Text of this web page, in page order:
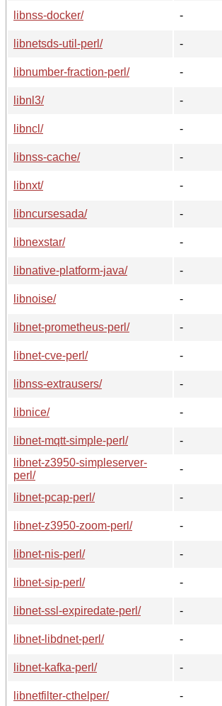
libnss-docker/
-
libnetsds-util-perl/
-
libnumber-fraction-perl/
-
libnl3/
-
libncl/
-
libnss-cache/
-
libnxt/
-
libncursesada/
-
libnexstar/
-
libnative-platform-java/
-
libnoise/
-
libnet-prometheus-perl/
-
libnet-cve-perl/
-
libnss-extrausers/
-
libnice/
-
libnet-mqtt-simple-perl/
-
libnet-z3950-simpleserver-
perl/
-
libnet-pcap-perl/
-
libnet-z3950-zoom-perl/
-
libnet-nis-perl/
-
libnet-sip-perl/
-
libnet-ssl-expiredate-perl/
-
libnet-libdnet-perl/
-
libnet-kafka-perl/
-
libnetfilter-cthelper/
-